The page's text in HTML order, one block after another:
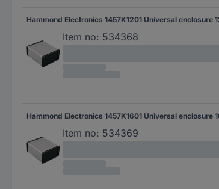
Item no: 534368
Item no: 534369